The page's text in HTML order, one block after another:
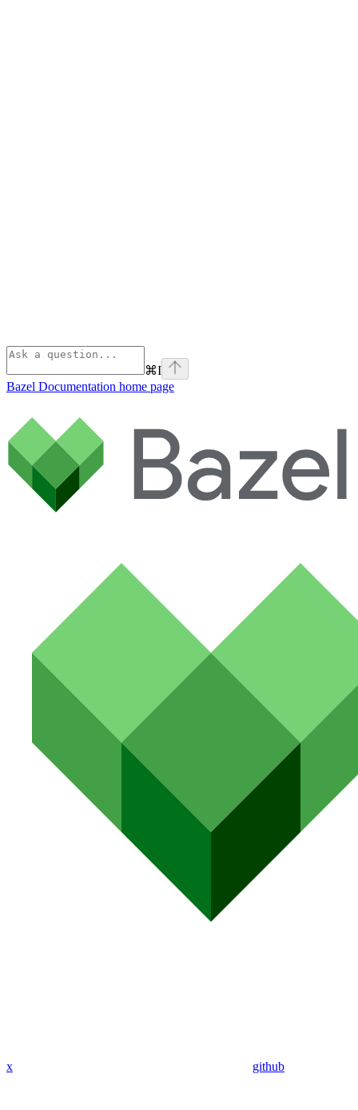
⌘I
Bazel Documentation home page
x github